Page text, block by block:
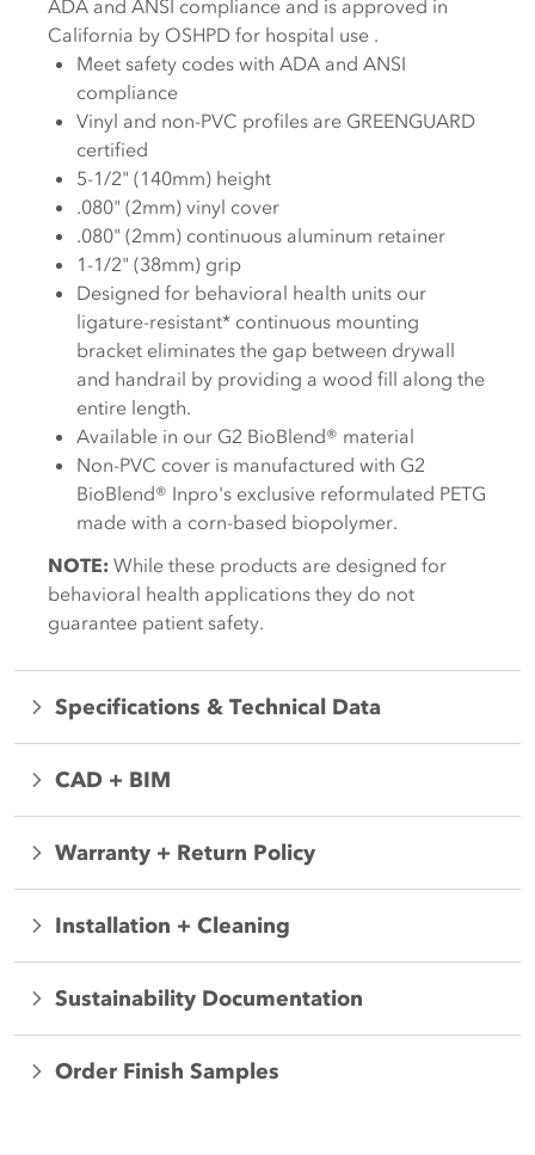
ADA and ANSI compliance and is approved in
California by OSHPD for hospital use .
Meet safety codes with ADA and ANSI
compliance
Vinyl and non-PVC profiles are GREENGUARD
certified
5-1/2" (140mm) height
.080" (2mm) vinyl cover
.080" (2mm) continuous aluminum retainer
1-1/2" (38mm) grip
Designed for behavioral health units our
ligature-resistant* continuous mounting
bracket eliminates the gap between drywall
and handrail by providing a wood fill along the
entire length.
Available in our G2 BioBlend® material
Non-PVC cover is manufactured with G2
BioBlend® Inpro's exclusive reformulated PETG
made with a corn-based biopolymer.
NOTE: While these products are designed for
behavioral health applications they do not
guarantee patient safety.
Specifications & Technical Data
CAD + BIM
Warranty + Return Policy
Installation + Cleaning
Sustainability Documentation
Order Finish Samples